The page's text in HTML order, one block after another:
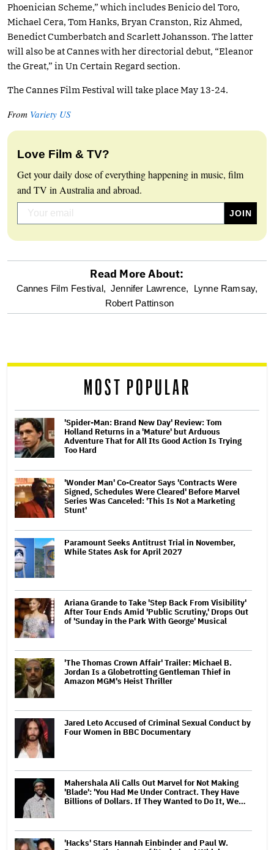
Phoenician Scheme,” which includes Benicio del Toro,
Michael Cera, Tom Hanks, Bryan Cranston, Riz Ahmed,
Benedict Cumberbatch and Scarlett Johansson. The latter
will also be at Cannes with her directorial debut, “Eleanor
the Great,” in Un Certain Regard section.
The Cannes Film Festival will take place May 13-24.
From Variety US
Love Film & TV?
Get your daily dose of everything happening in music, film
and TV in Australia and abroad.
optional
screen
Read More About:
Cannes Film Festival, Jennifer Lawrence,
Lynne Ramsay,
Robert Pattinson
MOST POPULAR
'Spider-Man: Brand New Day' Review: Tom
Holland Returns in a 'Mature' but Arduous
Adventure That for All Its Good Action Is Trying
Too Hard
'Wonder Man' Co-Creator Says 'Contracts Were
Signed, Schedules Were Cleared' Before Marvel
Series Was Canceled: 'This Is Not a Marketing
Stunt'
Paramount Seeks Antitrust Trial in November,
While States Ask for April 2027
Ariana Grande to Take 'Step Back From Visibility'
After Tour Ends Amid 'Public Scrutiny,' Drops Out
of 'Sunday in the Park With George' Musical
'The Thomas Crown Affair' Trailer: Michael B.
Jordan Is a Globetrotting Gentleman Thief in
Amazon MGM's Heist Thriller
Jared Leto Accused of Criminal Sexual Conduct by
Four Women in BBC Documentary
Mahershala Ali Calls Out Marvel for Not Making
'Blade': 'You Had Me Under Contract. They Have
Billions of Dollars. If They Wanted to Do It, We…
'Hacks' Stars Hannah Einbinder and Paul W.